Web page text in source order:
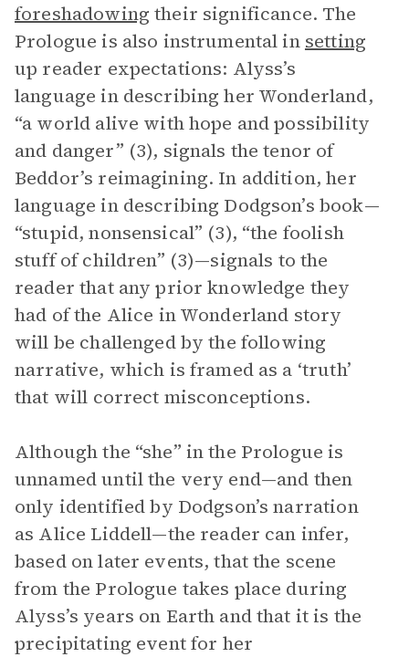
foreshadowing their significance. The
Prologue is also instrumental in setting
up reader expectations: Alyss’s
language in describing her Wonderland,
“a world alive with hope and possibility
and danger” (3), signals the tenor of
Beddor’s reimagining. In addition, her
language in describing Dodgson’s book—
“stupid, nonsensical” (3), “the foolish
stuff of children” (3)—signals to the
reader that any prior knowledge they
had of the Alice in Wonderland story
will be challenged by the following
narrative, which is framed as a ‘truth’
that will correct misconceptions.
Although the “she” in the Prologue is
unnamed until the very end—and then
only identified by Dodgson’s narration
as Alice Liddell—the reader can infer,
based on later events, that the scene
from the Prologue takes place during
Alyss’s years on Earth and that it is the
precipitating event for her